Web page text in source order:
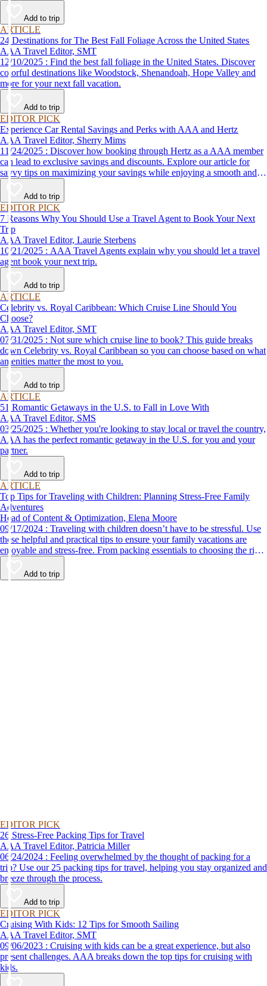
Add to trip
ARTICLE
24 Destinations for The Best Fall Foliage Across the United States
AAA Travel Editor, SMT
12/10/2025 : Find the best fall foliage in the United States. Discover
colorful destinations like Woodstock, Shenandoah, Hope Valley and
more for your next fall vacation.
Add to trip
EDITOR PICK
Experience Car Rental Savings and Perks with AAA and Hertz
AAA Travel Editor, Sherry Mims
11/24/2025 : Discover how booking through Hertz as a AAA member
can lead to exclusive savings and discounts. Explore our article for
savvy tips on maximizing your savings while enjoying a smooth and
affordable travel experience.
Add to trip
EDITOR PICK
7 Reasons Why You Should Use a Travel Agent to Book Your Next
Trip
AAA Travel Editor, Laurie Sterbens
10/21/2025 : AAA Travel Agents explain why you should let a travel
agent book your next trip.
Add to trip
ARTICLE
Celebrity vs. Royal Caribbean: Which Cruise Line Should You
Choose?
AAA Travel Editor, SMT
07/31/2025 : Not sure which cruise line to book? This guide breaks
down Celebrity vs. Royal Caribbean so you can choose based on what
amenities matter the most to you.
Add to trip
ARTICLE
51 Romantic Getaways in the U.S. to Fall in Love With
AAA Travel Editor, SMS
03/25/2025 : Whether you're looking to stay local or travel the country,
AAA has the perfect romantic getaway in the U.S. for you and your
partner.
Add to trip
ARTICLE
Top Tips for Traveling with Children: Planning Stress-Free Family
Adventures
Head of Content & Optimization, Elena Moore
09/17/2024 : Traveling with children doesn’t have to be stressful. Use
these helpful and practical tips to ensure your family vacations are
enjoyable and stress-free. From packing essentials to choosing the right
destination, we’ve got you covered.
Add to trip
EDITOR PICK
26 Stress-Free Packing Tips for Travel
AAA Travel Editor, Patricia Miller
06/24/2024 : Feeling overwhelmed by the thought of packing for a
trip? Use our 25 packing tips for travel, helping you stay organized and
breeze through the process.
Add to trip
EDITOR PICK
Cruising With Kids: 12 Tips for Smooth Sailing
AAA Travel Editor, SMT
09/06/2023 : Cruising with kids can be a great experience, but also
present challenges. AAA breaks down the top tips for cruising with
kids.